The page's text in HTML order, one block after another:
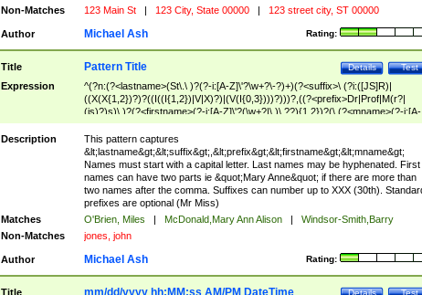
Non-Matches
123 Main St | 123 City, State 00000 | 123 street city, ST 00000
Author Rating:
Michael Ash
Title Test
Details
Pattern Title
Expression
^(?n:(?<lastname>(St\.\ )?(?-i:[A-Z]\'?\w+?\-?)+)(?<suffix>\ (?i:([JS]R)|
((X(X{1,2})?)?((I((I{1,2})|V|X)?)|(V(I{0,3})))?)))?,((?<prefix>Dr|Prof|M(r?|
(is)?)s)\ )?(?<firstname>(?-i:[A-Z]\'?(\w+?|\.)\ ??){1,2})?(\ (?<mname>(?-i:[A-
Z])(\'?\w+?|\.))){0,2})$
Description
This pattern captures
&lt;lastname&gt;&lt;suffix&gt;,&lt;prefix&gt;&lt;firstname&gt;&lt;mname&gt;
Names must start with a capital letter. Last names may be hyphenated. First
names can have two parts ie &quot;Mary Anne&quot; if there are more than
two names after the comma. Suffixes can number up to XXX (30th).
prefixes are optional (Mr Miss)
Matches
O'Brien, Miles | McDonald,Mary Ann Alison |
Windsor-Smith,Barry
Non-Matches
jones, john
Author Rating:
Michael Ash
Title Test
Details
mm/dd/yyyy hh:MM:ss AM/PM DateTime